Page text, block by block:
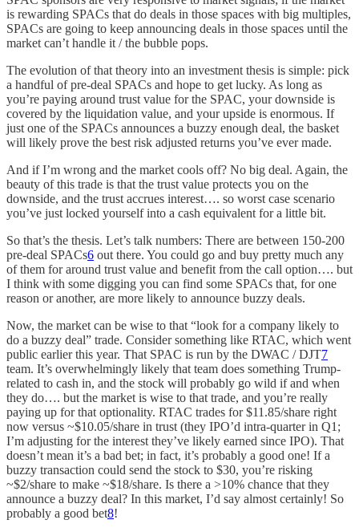
is rewarding SPACs that do deals in those spaces with big multiples,
SPACs are going to keep announcing deals in those spaces until the
market can’t handle it / the bubble pops.
The evolution of that theory into an investment thesis is simple: pick
a handful of pre-deal SPACs and hope to get lucky. As long as
you’re paying around trust value for the SPAC, your downside is
covered by the liquidation value, and your upside is enormous. If
just one of the SPACs announces a buzzy enough deal, the basket
will likely prove the best risk adjusted returns you’ve ever made.
And if I’m wrong and the market cools off? No big deal. Again, the
beauty of this trade is that the trust value protects you on the
downside, and the trust accrues interest…. so worst case scenario
you’ve just locked yourself into a cash equivalent for a little bit.
So that’s the thesis. Let’s talk numbers: There are between 150-200
pre-deal SPACs6 out there. You could go and buy pretty much any
of them for around trust value and benefit from the call option…. but
I think with some digging you can find some SPACs that, for one
reason or another, are more likely to announce buzzy deals.
Now, the market can be wise to that “look for a company likely to
do a buzzy deal” trade. Consider something like RTAC, which went
public earlier this year. That SPAC is run by the DWAC / DJT7
team. It’s overwhelmingly likely that team does something Trump-
related to cash in, and the stock will probably go wild if and when
they do…. but the market is wise to that trade, and you’re really
paying up for that optionality. RTAC trades for $11.85/share right
now versus ~$10.05/share in trust (they IPO’d intra-quarter in Q1;
I’m adjusting for the interest they’ve likely earned since IPO). That
doesn’t mean it’s a bad bet; in fact, it’s probably a good one! If a
buzzy transaction could send the stock to $30, you’re risking
~$2/share to make ~$18/share. Is there a >10% chance that they
announce a buzzy deal? In this market, I’d say almost certainly! So
probably a good bet8!